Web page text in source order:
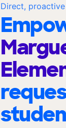
Direct,